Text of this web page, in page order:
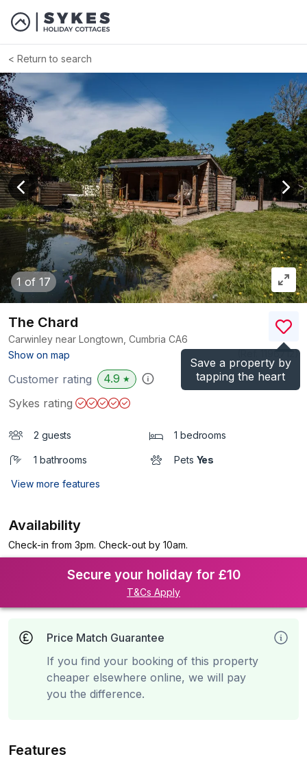
Return to search
1 of 17
View previous image
Save a property by
tapping the heart
The Chard
Carwinley near Longtown, Cumbria CA6
Show on map
)
Customer rating 4.9 ★
Sykes rating
2 guests 1 bedrooms
1 bathrooms Pets Yes
View more features
Availability
Check-in from 3pm. Check-out by 10am.
Secure your holiday for £10
T&Cs Apply
Price Match Guarantee
If you find your booking of this property
cheaper elsewhere online, we will pay
you the difference.
Features